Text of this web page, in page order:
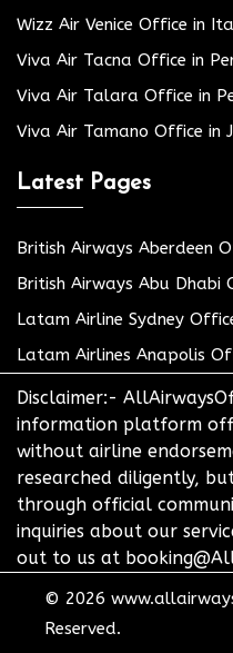
Wizz Air Venice Office in
Viva Air Tacna Office in
Viva Air Talara Office in
Viva Air Tamano Office in
Latest Pages
British Airways Aberdeen
British Airways Abu Dhabi
Latam Airline Sydney
Latam Airlines Anapolis
Disclaimer:-
information platform
without airline
researched diligently,
through official
inquiries about our
out to us at
© 2026
Reserved.